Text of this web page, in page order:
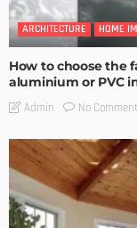
ARCHITECTURE HOME
How to choose the
aluminium or PVC
Admin No Comment